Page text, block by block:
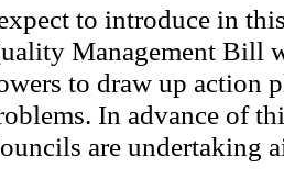
to introduce in
Management Bill
to draw up action
In advance of
are undertaking